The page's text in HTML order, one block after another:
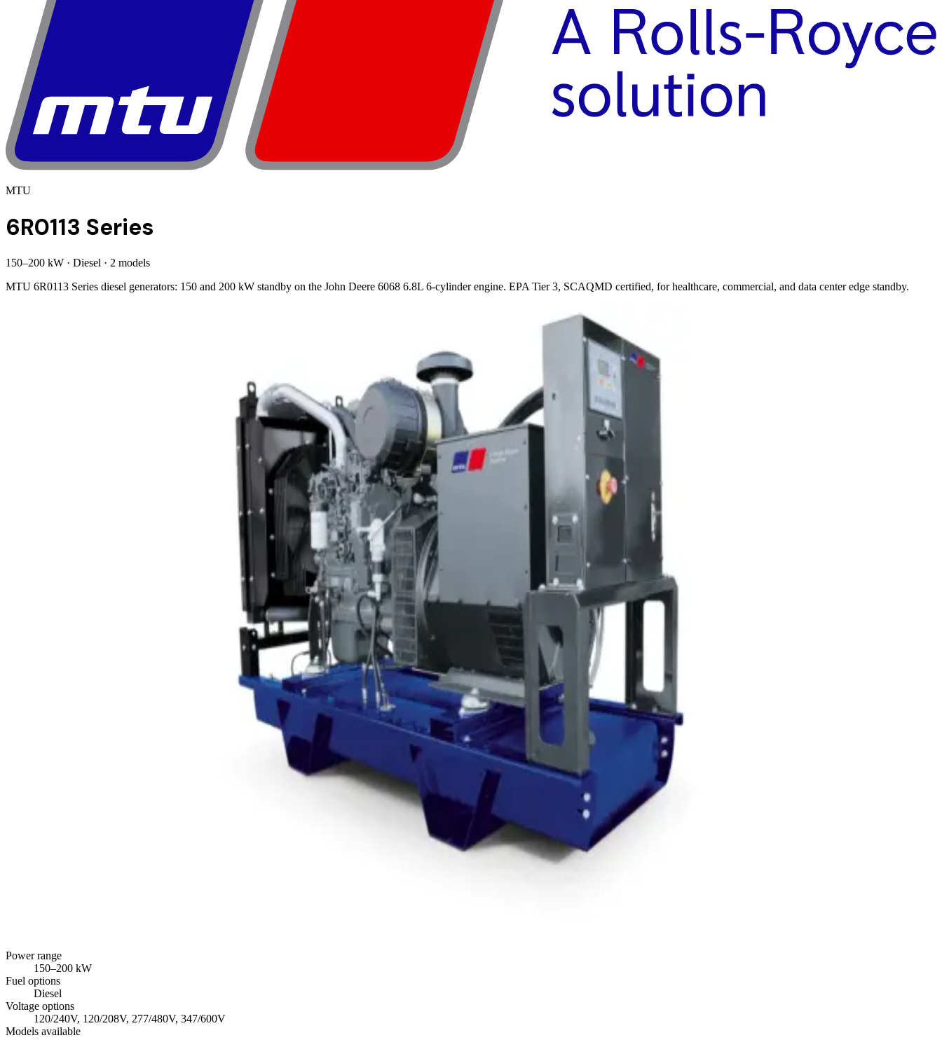
MTU
6R0113 Series
150–200 kW · Diesel · 2 models
MTU 6R0113 Series diesel generators: 150 and 200 kW standby on the John Deere 6068 6.8L 6-cylinder engine. EPA Tier 3, SCAQMD certified, for healthcare, commercial, and data center edge standby.
Power range
150–200 kW
Fuel options
Diesel
Voltage options
120/240V, 120/208V, 277/480V, 347/600V
Models available